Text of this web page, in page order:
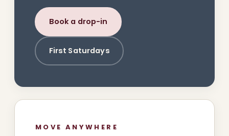
Book a drop-in
First Saturdays
MOVE ANYWHERE